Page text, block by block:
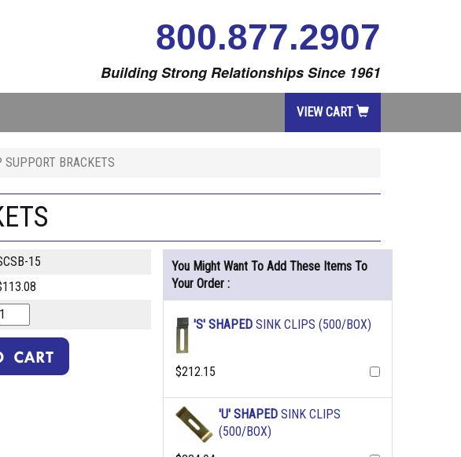
800.877.2907
Building Strong Relationships Since 1961
VIEW CART
SUPPORT BRACKETS
15
You Might Want To Add These Items To
Your Order :
'S' SHAPEDSINK CLIPS (500/BOX)
$212.15
'U' SHAPEDSINK CLIPS
(500/BOX)